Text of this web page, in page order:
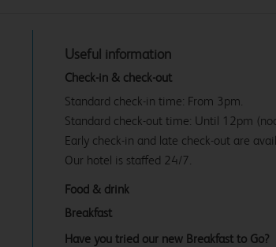
Useful information
Check-in & check-out
Standard check-in time: From 3pm.
Standard check-out time: Until 12pm
Early check-in and late check-out are
Our hotel is staffed 24/7.
Food & drink
Breakfast
Have you tried our new Breakfast to Go?